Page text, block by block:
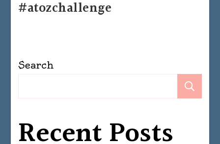
#atozchallenge
Search
Recent Posts